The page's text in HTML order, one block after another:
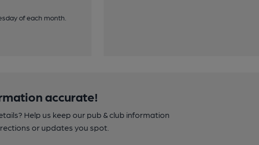
of each month.
accurate!
Help us keep our pub & club information
or updates you spot.